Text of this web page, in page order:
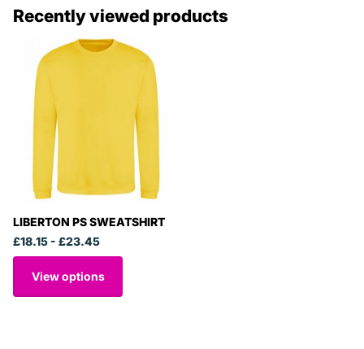
Recently viewed products
LIBERTON PS SWEATSHIRT
£18.15 - £23.45
View options